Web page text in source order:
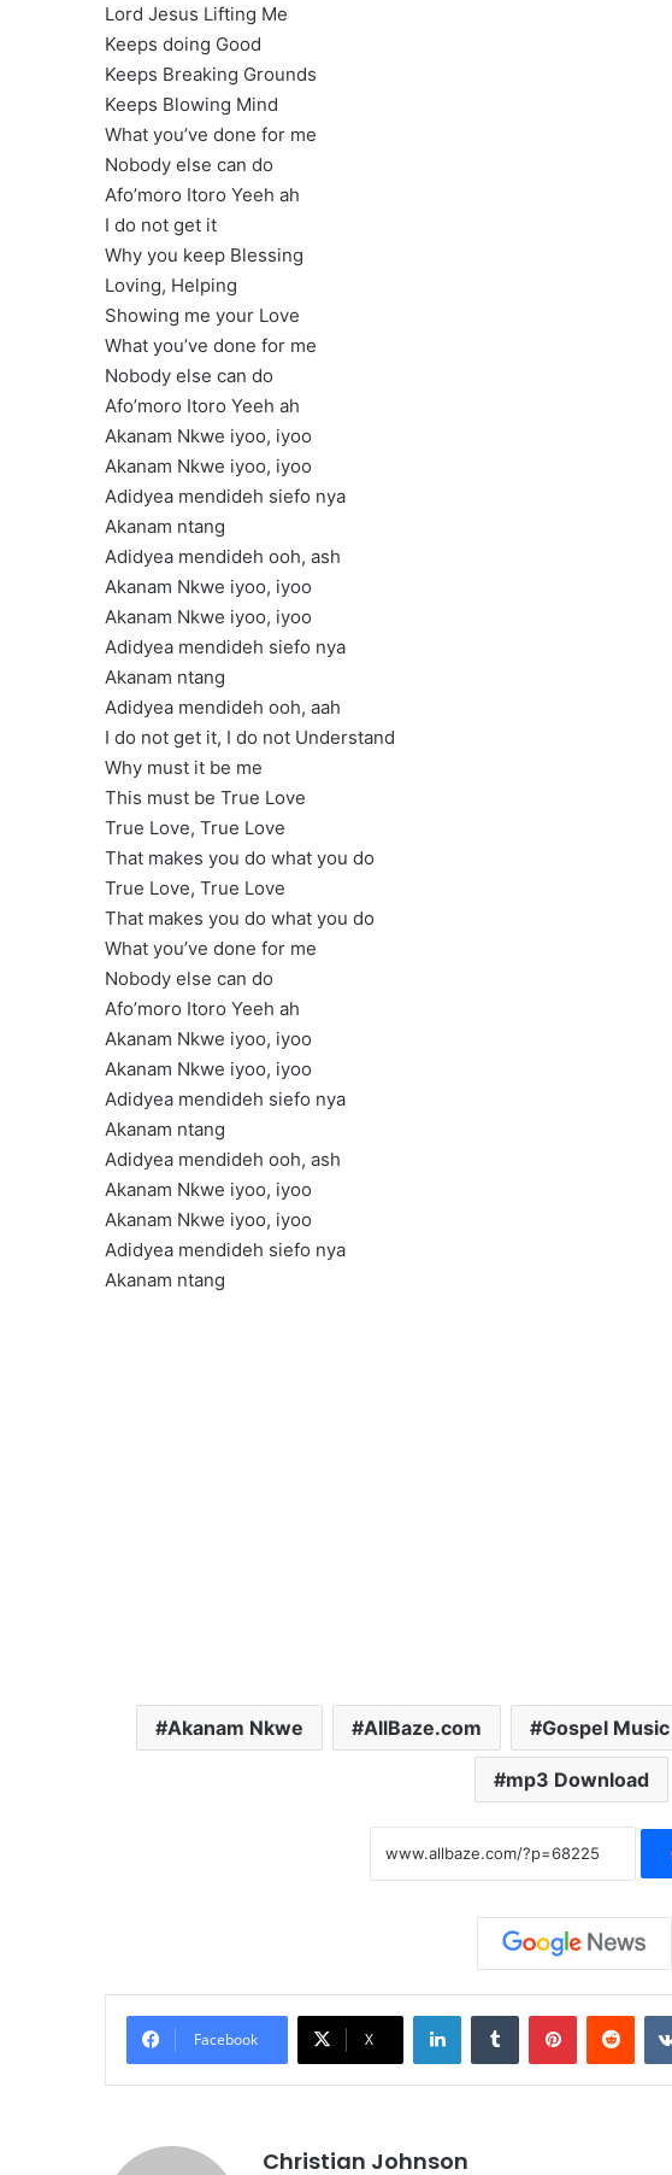
Lord Jesus Lifting Me
Keeps doing Good
Keeps Breaking Grounds
Keeps Blowing Mind
What you’ve done for me
Nobody else can do
Afo’moro Itoro Yeeh ah
I do not get it
Why you keep Blessing
Loving, Helping
Showing me your Love
What you’ve done for me
Nobody else can do
Afo’moro Itoro Yeeh ah
Akanam Nkwe iyoo, iyoo
Akanam Nkwe iyoo, iyoo
Adidyea mendideh siefo nya
Akanam ntang
Adidyea mendideh ooh, ash
Akanam Nkwe iyoo, iyoo
Akanam Nkwe iyoo, iyoo
Adidyea mendideh siefo nya
Akanam ntang
Adidyea mendideh ooh, aah
I do not get it, I do not Understand
Why must it be me
This must be True Love
True Love, True Love
That makes you do what you do
True Love, True Love
That makes you do what you do
What you’ve done for me
Nobody else can do
Afo’moro Itoro Yeeh ah
Akanam Nkwe iyoo, iyoo
Akanam Nkwe iyoo, iyoo
Adidyea mendideh siefo nya
Akanam ntang
Adidyea mendideh ooh, ash
Akanam Nkwe iyoo, iyoo
Akanam Nkwe iyoo, iyoo
Adidyea mendideh siefo nya
Akanam ntang
Akanam Nkwe AllBaze.com Gospel Music
mp3 Download
Facebook X
Christian Johnson